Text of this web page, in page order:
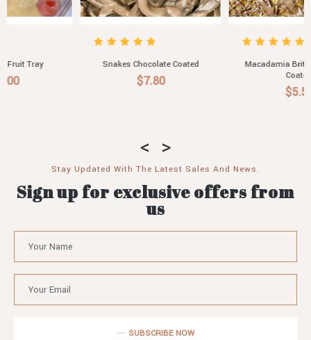
Snakes Chocolate Coated
Macadamia Brittle Chocolate
Stay Updated With The Latest Sales And News.
Sign up for exclusive offers from
us
SUBSCRIBE NOW